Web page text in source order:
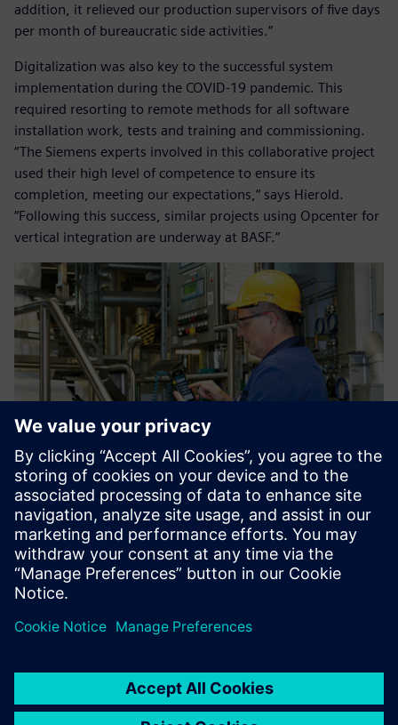
addition, it relieved our production supervisors of five days
per month of bureaucratic side activities.”
Digitalization was also key to the successful system
implementation during the COVID-19 pandemic. This
required resorting to remote methods for all software
installation work, tests and training and commissioning.
“The Siemens experts involved in this collaborative project
used their high level of competence to ensure its
completion, meeting our expectations,“ says Hierold.
“Following this success, similar projects using Opcenter for
vertical integration are underway at BASF.”
At the end of the line, the product is poured into big bags
for shipping to other production facilities for further
processing. This process is aided by filling checklists using
handheld scanners as input devices.
Using Opcenter Execution